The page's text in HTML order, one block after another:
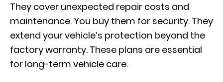
They cover unexpected repair costs and
maintenance. You buy them for security. They
extend your vehicle’s protection beyond the
factory warranty. These plans are essential
for long-term vehicle care.